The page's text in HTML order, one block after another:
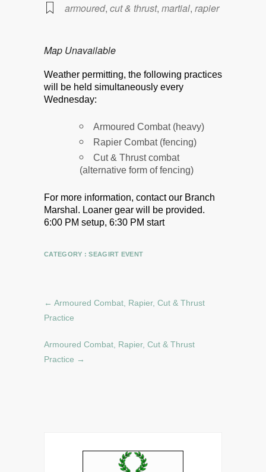
armoured, cut & thrust, martial, rapier
Map Unavailable
Weather permitting, the following practices
will be held simultaneously every
Wednesday:
Armoured Combat (heavy)
Rapier Combat (fencing)
Cut & Thrust combat
(alternative form of fencing)
For more information, contact our Branch
Marshal. Loaner gear will be provided.
6:00 PM setup, 6:30 PM start
CATEGORY :SEAGIRT EVENT
← Armoured Combat, Rapier, Cut & Thrust
Practice
Armoured Combat, Rapier, Cut & Thrust
Practice →